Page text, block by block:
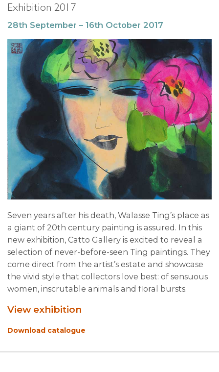
Exhibition 2017
28th September – 16th October 2017
Seven years after his death, Walasse Ting’s place as
a giant of 20th century painting is assured. In this
new exhibition, Catto Gallery is excited to reveal a
selection of never-before-seen Ting paintings. They
come direct from the artist’s estate and showcase
the vivid style that collectors love best: of sensuous
women, inscrutable animals and floral bursts.
View exhibition
Download catalogue